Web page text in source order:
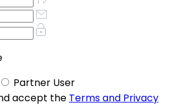
Partner User
accept the Terms and Privacy